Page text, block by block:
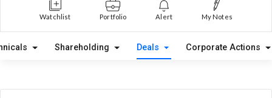
Watchlist Portfolio Alert My Notes
Shareholding Deals Corporate Actions